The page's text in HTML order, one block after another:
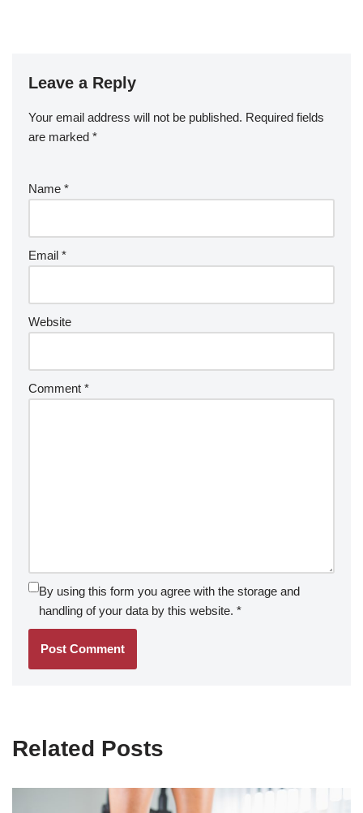
Leave a Reply
Your email address will not be published. Required fields
are marked *
Name *
Email *
Website
Comment *
By using this form you agree with the storage and
handling of your data by this website. *
Related Posts